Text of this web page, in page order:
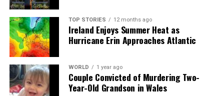
TOP STORIES 12 months ago
Ireland Enjoys Summer Heat as
Hurricane Erin Approaches Atlantic
WORLD 1 year ago
Couple Convicted of Murdering Two-
Year-Old Grandson in Wales